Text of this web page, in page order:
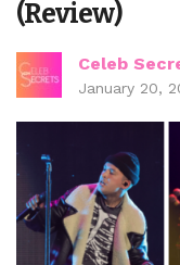
(Review)
Celeb
January 20,